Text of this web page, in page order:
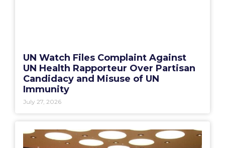
UN Watch Files Complaint Against
UN Health Rapporteur Over Partisan
Candidacy and Misuse of UN
Immunity
July 27, 2026